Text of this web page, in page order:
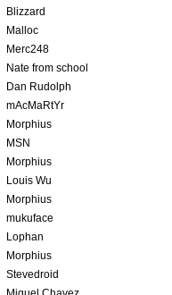
Blizzard
Malloc
Merc248
Nate from school
Dan Rudolph
mAcMaRtYr
Morphius
MSN
Morphius
Louis Wu
Morphius
mukuface
Lophan
Morphius
Stevedroid